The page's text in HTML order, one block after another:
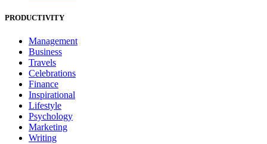
PRODUCTIVITY
Management
Business
Travels
Celebrations
Finance
Inspirational
Lifestyle
Psychology
Marketing
Writing